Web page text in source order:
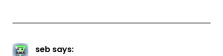
seb says: